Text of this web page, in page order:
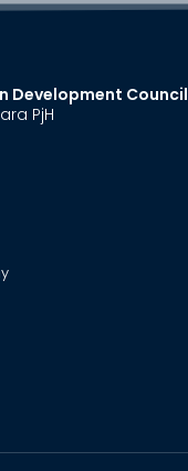
Development Council
PjH